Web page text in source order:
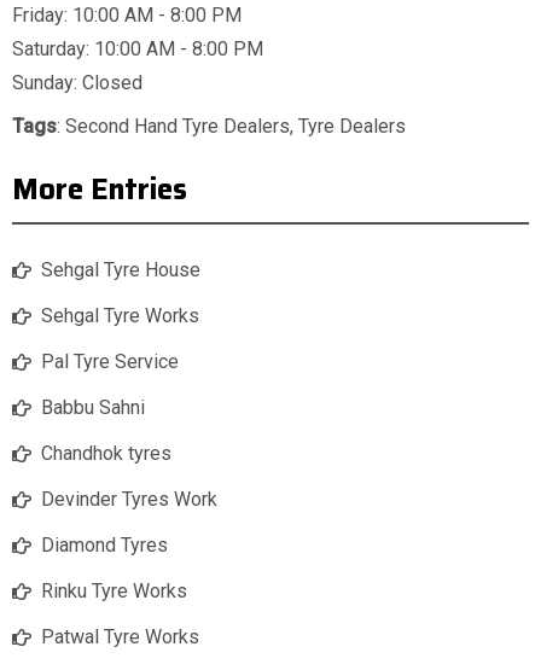
Friday: 10:00 AM - 8:00 PM
Saturday: 10:00 AM - 8:00 PM
Sunday: Closed
Tags: Second Hand Tyre Dealers, Tyre Dealers
More Entries
Sehgal Tyre House
Sehgal Tyre Works
Pal Tyre Service
Babbu Sahni
Chandhok tyres
Devinder Tyres Work
Diamond Tyres
Rinku Tyre Works
Patwal Tyre Works